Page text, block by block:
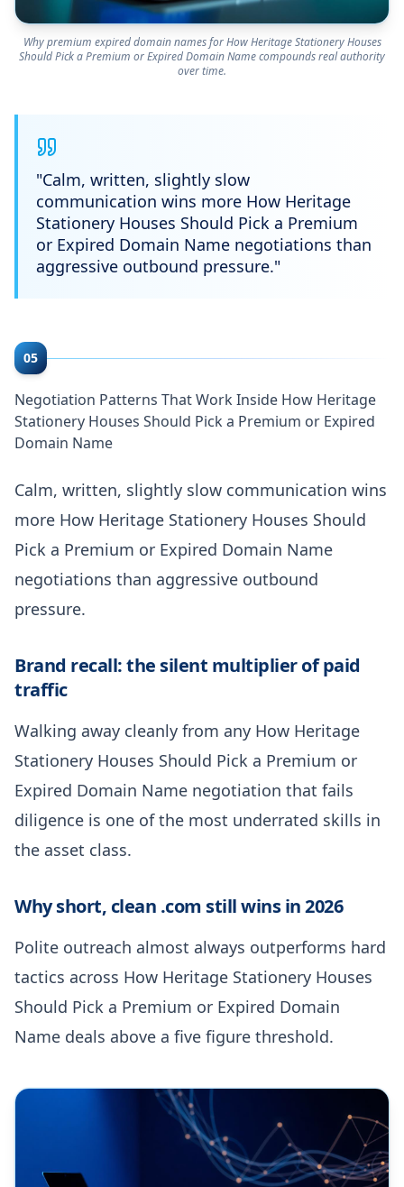
Why premium expired domain names for How Heritage Stationery Houses
Should Pick a Premium or Expired Domain Name compounds real authority
over time.
"Calm, written, slightly slow
communication wins more How Heritage
Stationery Houses Should Pick a Premium
or Expired Domain Name negotiations than
aggressive outbound pressure."
05
Negotiation Patterns That Work Inside How Heritage
Stationery Houses Should Pick a Premium or Expired
Domain Name
Calm, written, slightly slow communication wins
more How Heritage Stationery Houses Should
Pick a Premium or Expired Domain Name
negotiations than aggressive outbound
pressure.
Brand recall: the silent multiplier of paid
traffic
Walking away cleanly from any How Heritage
Stationery Houses Should Pick a Premium or
Expired Domain Name negotiation that fails
diligence is one of the most underrated skills in
the asset class.
Why short, clean .com still wins in 2026
Polite outreach almost always outperforms hard
tactics across How Heritage Stationery Houses
Should Pick a Premium or Expired Domain
Name deals above a five figure threshold.